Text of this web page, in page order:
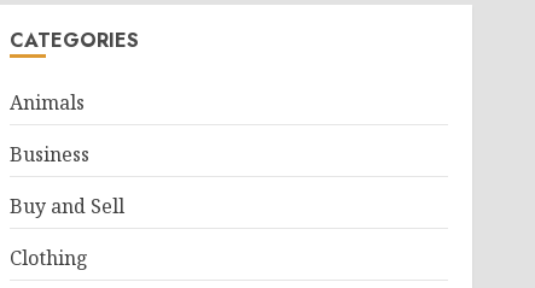
CATEGORIES
Animals
Business
Buy and Sell
Clothing